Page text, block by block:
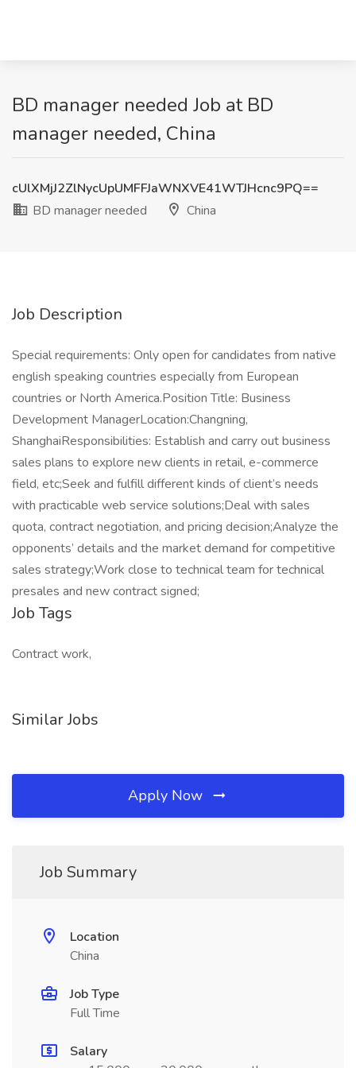
BD manager needed Job at BD
manager needed, China
cUlXMjJ2ZlNycUpUMFFJaWNXVE41WTJHcnc9PQ==
BD manager needed
China
Job Description
Special requirements: Only open for candidates from native
english speaking countries especially from European
countries or North America.Position Title: Business
Development ManagerLocation:Changning,
ShanghaiResponsibilities: Establish and carry out business
sales plans to explore new clients in retail, e-commerce
field, etc;Seek and fulfill different kinds of client’s needs
with practicable web service solutions;Deal with sales
quota, contract negotiation, and pricing decision;Analyze the
opponents’ details and the market demand for competitive
sales strategy;Work close to technical team for technical
presales and new contract signed;
Job Tags
Contract work,
Similar Jobs
Apply Now
Job Summary
Location
China
Job Type
Full Time
Salary